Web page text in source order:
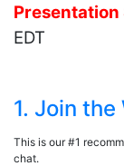
Presentation
EDT
1. Join
This is our #1
chat.